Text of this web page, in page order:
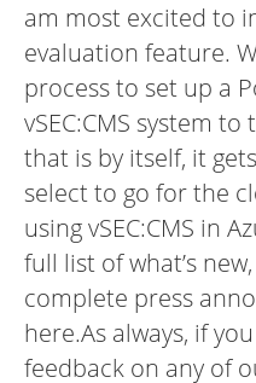
am most excited to
evaluation feature.
process to set up a
vSEC:CMS system
that is by itself, it
select to go for the
using vSEC:CMS in
full list of what’s
complete press
here.As always, if
feedback on any of